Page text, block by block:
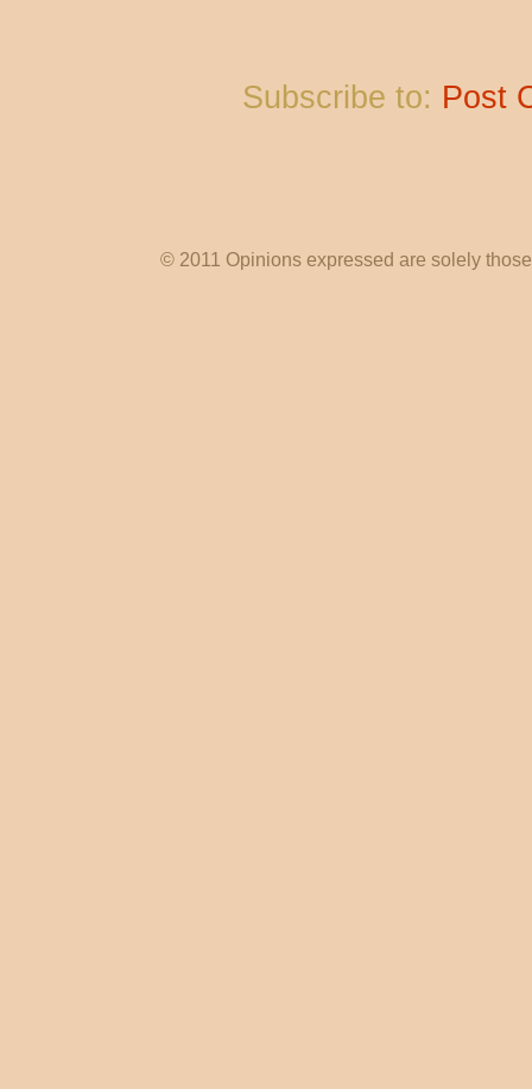
Subscribe to: Post
© 2011 Opinions expressed are solely